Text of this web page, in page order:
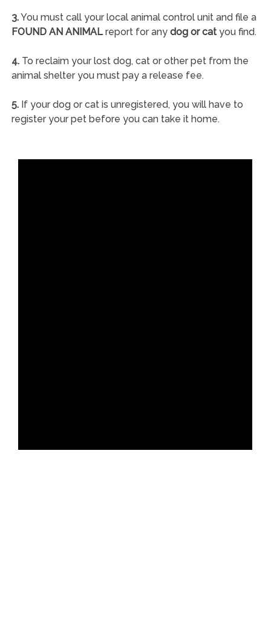
3.You must call your local animal control unit and file a
FOUND AN ANIMALreport for any dog or catyou find.
4.To reclaim your lost dog, cat or other pet from the
animal shelter you must pay a release fee.
5.If your dog or cat is unregistered, you will have to
register your pet before you can take it home.